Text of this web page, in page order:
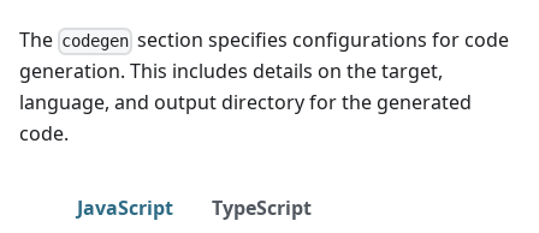
The codegen section specifies configurations for code
generation. This includes details on the target,
language, and output directory for the generated
code.
JavaScript TypeScript